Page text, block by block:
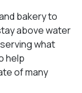
bakery to
above water
what
help
of many